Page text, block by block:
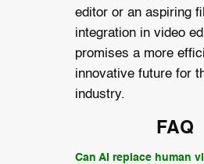
editor or an aspiring
integration in video
promises a more
innovative future for
industry.
FAQ
Can AI replace human